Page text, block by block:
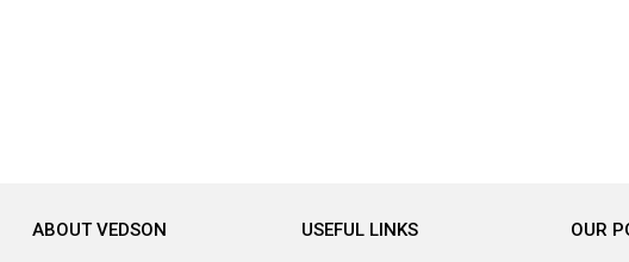
ABOUT VEDSON USEFUL LINKS OUR